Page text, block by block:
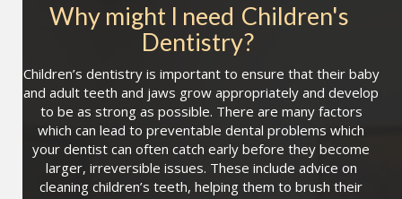
Why might I need Children's
Dentistry?
Children’s dentistry is important to ensure that their baby
and adult teeth and jaws grow appropriately and develop
to be as strong as possible. There are many factors
which can lead to preventable dental problems which
your dentist can often catch early before they become
larger, irreversible issues. These include advice on
cleaning children’s teeth, helping them to brush their